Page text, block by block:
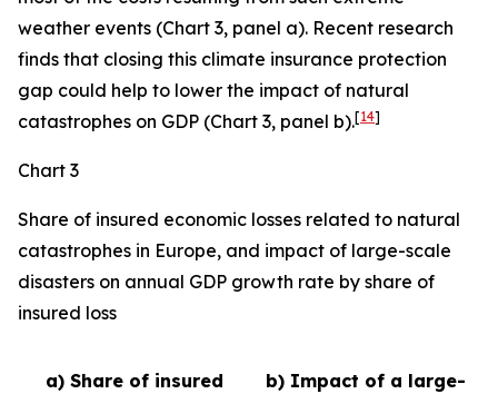
weather events (Chart 3, panel a). Recent research
finds that closing this climate insurance protection
gap could help to lower the impact of natural
catastrophes on GDP (Chart 3, panel b).[14]
Chart 3
Share of insured economic losses related to natural
catastrophes in Europe, and impact of large-scale
disasters on annual GDP growth rate by share of
insured loss
a) Share of insured
b) Impact of a large-